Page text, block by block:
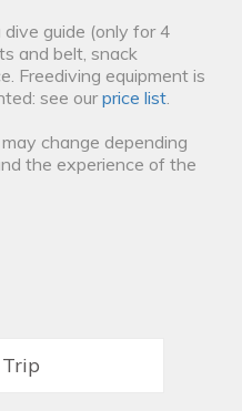
dive guide (only for 4
and belt, snack
Freediving equipment is
see ourprice list.
change depending
the experience of the